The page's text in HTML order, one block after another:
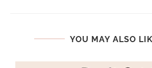
YOU MAY ALSO